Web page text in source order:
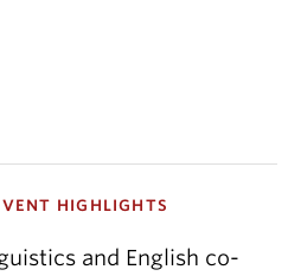
HIGHLIGHTS
and English co-